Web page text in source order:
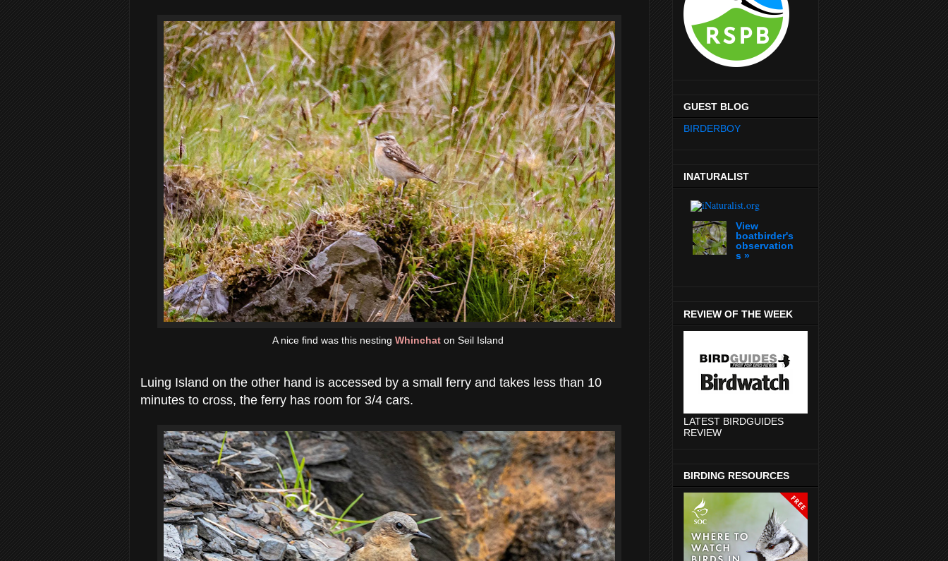
A nice find was this nesting Whinchat on Seil Island
Luing Island on the other hand is accessed by a small ferry and takes less than 10
minutes to cross, the ferry has room for 3/4 cars.
GUEST BLOG
BIRDERBOY
INATURALIST
View
boatbirder's
observation
s »
REVIEW OF THE WEEK
LATEST BIRDGUIDES
REVIEW
BIRDING RESOURCES